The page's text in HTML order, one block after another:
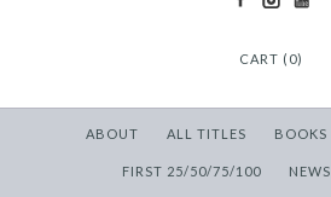
CART (0)
ABOUT ALL TITLES BOOKS
FIRST 25/50/75/100 NEWS